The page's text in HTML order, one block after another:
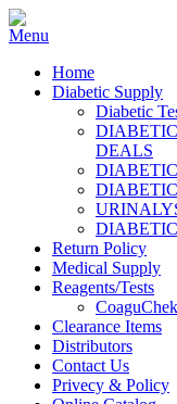
Home
Diabetic Supply
Diabetic
DEALS
Return Policy
Medical Supply
Reagents/Tests
Clearance Items
Distributors
Contact Us
Privecy & Policy